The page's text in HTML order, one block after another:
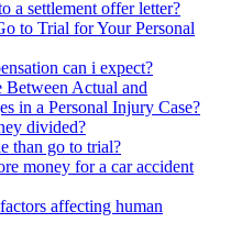
a settlement offer letter?
to Trial for Your Personal
can i expect?
Actual and
in a Personal Injury Case?
divided?
than go to trial?
money for a car accident
affecting human